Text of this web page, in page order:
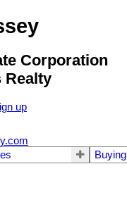
Corporation
Realty
up
Buying